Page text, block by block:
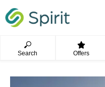
Search Offers